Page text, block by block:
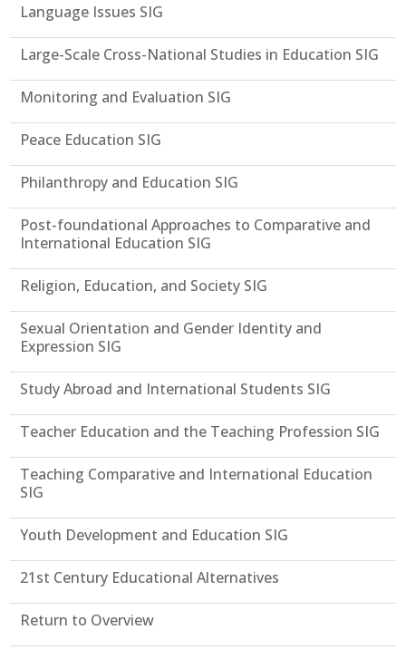
Language Issues SIG
Large-Scale Cross-National Studies in Education SIG
Monitoring and Evaluation SIG
Peace Education SIG
Philanthropy and Education SIG
Post-foundational Approaches to Comparative and
International Education SIG
Religion, Education, and Society SIG
Sexual Orientation and Gender Identity and
Expression SIG
Study Abroad and International Students SIG
Teacher Education and the Teaching Profession SIG
Teaching Comparative and International Education
SIG
Youth Development and Education SIG
21st Century Educational Alternatives
Return to Overview